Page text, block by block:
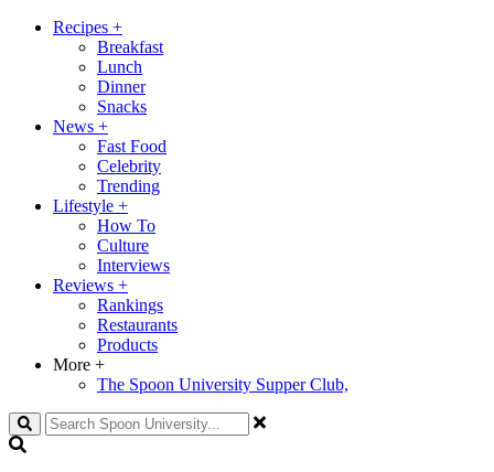
Recipes +
Breakfast
Lunch
Dinner
Snacks
News +
Fast Food
Celebrity
Trending
Lifestyle +
How To
Culture
Interviews
Reviews +
Rankings
Restaurants
Products
More +
The Spoon University Supper Club,
Search